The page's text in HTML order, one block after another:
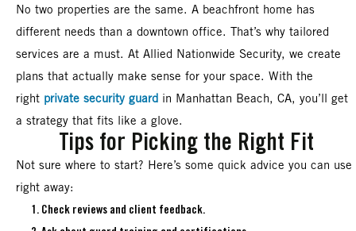
No two properties are the same. A beachfront home has
different needs than a downtown office. That’s why tailored
services are a must. At Allied Nationwide Security, we create
plans that actually make sense for your space. With the
right private security guard in Manhattan Beach, CA, you’ll get
a strategy that fits like a glove.
Tips for Picking the Right Fit
Not sure where to start? Here’s some quick advice you can use
right away:
Check reviews and client feedback.